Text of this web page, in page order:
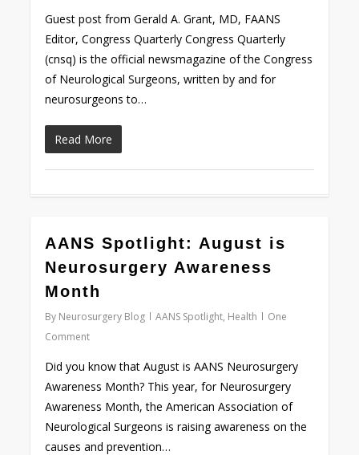
Guest post from Gerald A. Grant, MD, FAANS
Editor, Congress Quarterly Congress Quarterly
(cnsq) is the official newsmagazine of the Congress
of Neurological Surgeons, written by and for
neurosurgeons to…
Read More
AANS Spotlight: August is
Neurosurgery Awareness
Month
By Neurosurgery Blog AANS Spotlight, Health
One
Comment
Did you know that August is AANS Neurosurgery
Awareness Month? This year, for Neurosurgery
Awareness Month, the American Association of
Neurological Surgeons is raising awareness on the
causes and prevention…